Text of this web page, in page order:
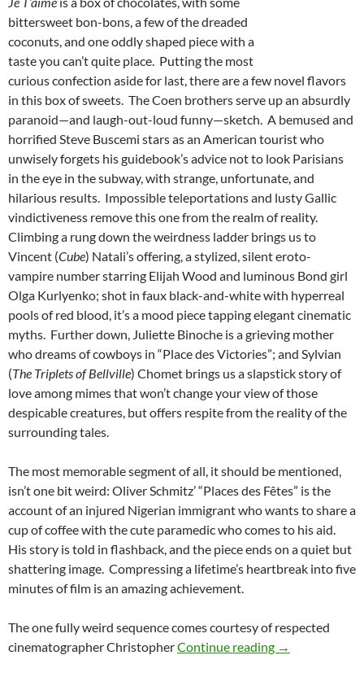
bittersweet bon-bons, a few of the dreaded
coconuts, and one oddly shaped piece with a
taste you can’t quite place. Putting the most
curious confection aside for last, there are a few novel flavors
in this box of sweets. The Coen brothers serve up an absurdly
paranoid—and laugh-out-loud funny—sketch. A bemused and
horrified Steve Buscemi stars as an American tourist who
unwisely forgets his guidebook’s advice not to look Parisians
in the eye in the subway, with strange, unfortunate, and
hilarious results. Impossible teleportations and lusty Gallic
vindictiveness remove this one from the realm of reality.
Climbing a rung down the weirdness ladder brings us to
Vincent (Cube) Natali’s offering, a stylized, silent eroto-
vampire number starring Elijah Wood and luminous Bond girl
Olga Kurlyenko; shot in faux black-and-white with hyperreal
pools of red blood, it’s a mood piece tapping elegant cinematic
myths. Further down, Juliette Binoche is a grieving mother
who dreams of cowboys in “Place des Victories”; and Sylvian
(The Triplets of Bellville) Chomet brings us a slapstick story of
love among mimes that won’t change your view of those
despicable creatures, but offers respite from the reality of the
surrounding tales.
The most memorable segment of all, it should be mentioned,
isn’t one bit weird: Oliver Schmitz’ “Places des Fêtes” is the
account of an injured Nigerian immigrant who wants to share a
cup of coffee with the cute paramedic who comes to his aid.
His story is told in flashback, and the piece ends on a quiet but
shattering image. Compressing a lifetime’s heartbreak into five
minutes of film is an amazing achievement.
The one fully weird sequence comes courtesy of respected
cinematographer ChristopherContinue reading CAPSULE:
→